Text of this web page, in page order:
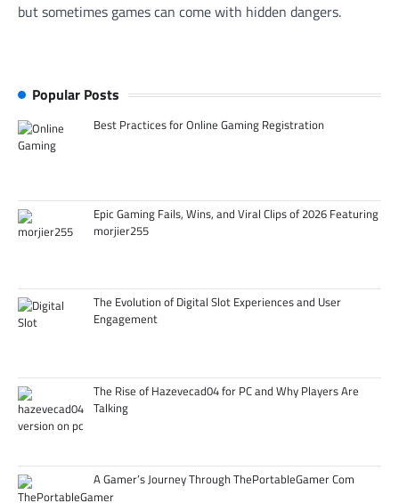
but sometimes games can come with hidden dangers.
Popular Posts
Best Practices for Online Gaming Registration
Epic Gaming Fails, Wins, and Viral Clips of 2026 Featuring
morjier255
The Evolution of Digital Slot Experiences and User
Engagement
The Rise of Hazevecad04 for PC and Why Players Are
Talking
A Gamer’s Journey Through ThePortableGamer Com